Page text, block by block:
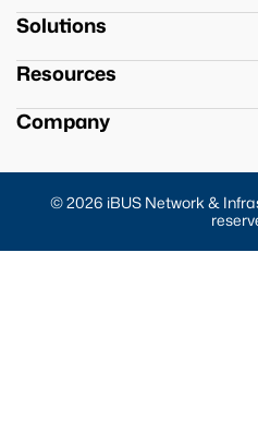
Solutions
Resources
Company
© 2026 iBUS Network &